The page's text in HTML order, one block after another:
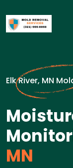
Elk River, MN
MN